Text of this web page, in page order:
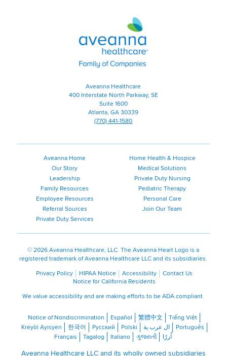
Aveanna
Healthcare
|
Family
of
|
Home
Page
Aveanna Healthcare
400 Interstate North Parkway, SE
Suite 1600
Atlanta, GA 30339
(770) 441-1580
Aveanna Home
Our Story
Leadership
Family Resources
Employee Resources
Referral Sources
Private Duty Services
Home Health & Hospice
Medical Solutions
Private Duty Nursing
Pediatric Therapy
Personal Care
Join Our Team
© 2026 Aveanna Healthcare, LLC. The Aveanna Heart Logo is a
registered trademark of Aveanna Healthcare LLC and its subsidiaries.
Privacy Policy
HIPAA Notice Accessibility
Contact Us
Notice for California Residents
We value accessibility and are making efforts to be ADA compliant.
Notice of Nondiscrimination Español 繁體中文
Tiếng Việt
Kreyòl Ayisyen
한국어 Русский Polski ال عرب ية
Português
Français
Tagalog Italiano ગુજરાતી اُررُا
Aveanna Healthcare LLC and its wholly owned subsidiaries